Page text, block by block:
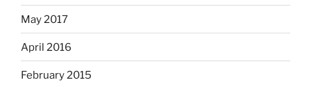
May 2017
April 2016
February 2015